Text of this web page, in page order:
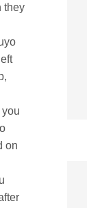
they
on